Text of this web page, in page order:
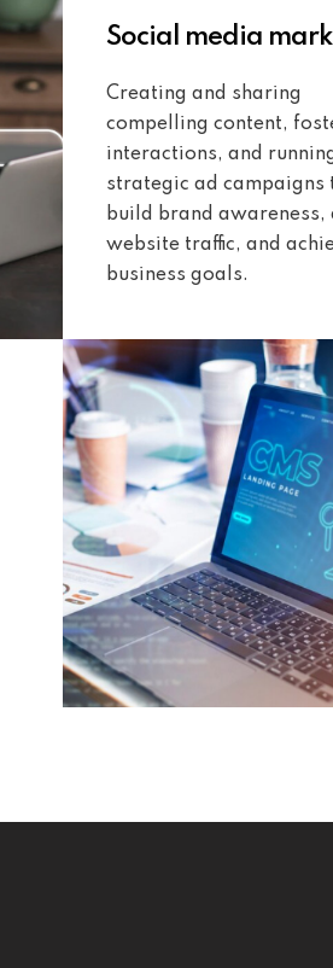
Social media
Creating and sharing
compelling content,
interactions, and
strategic ad campaigns
build brand awareness,
website traffic, and
business goals.